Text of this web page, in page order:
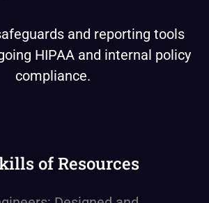
and reporting tools
HIPAA and internal policy
compliance.
of Resources